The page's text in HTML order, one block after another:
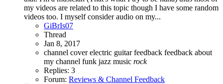
my videos are related to this topic though I have some random
videos too. I myself consider audio on my...
GiBrIs07
Thread
Jan 8, 2017
channel coverelectric guitarfeedback feedback about
my channel funk jazz music rock
Replies: 3
Forum: Reviews & Channel Feedback